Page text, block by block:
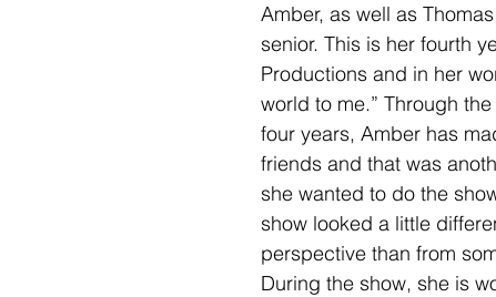
Amber, as well as
senior. This is her fourth
Productions and in her
world to me.” Through
four years, Amber has
friends and that was
she wanted to do the
show looked a little
perspective than from
During the show, she is